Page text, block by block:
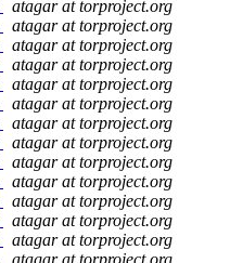
atagar at torproject.org
atagar at torproject.org
atagar at torproject.org
atagar at torproject.org
atagar at torproject.org
atagar at torproject.org
atagar at torproject.org
atagar at torproject.org
atagar at torproject.org
atagar at torproject.org
atagar at torproject.org
atagar at torproject.org
atagar at torproject.org